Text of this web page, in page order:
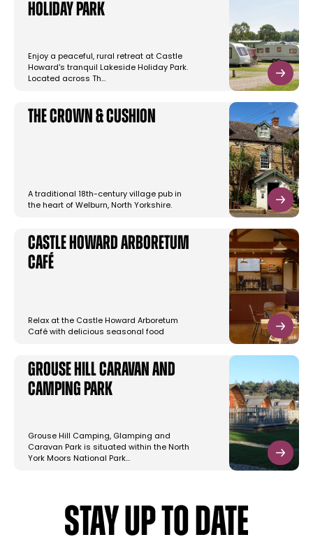
Holiday Park
Enjoy a peaceful, rural retreat at Castle
Howard's tranquil Lakeside Holiday Park.
Located across Th…
The Crown & Cushion
A traditional 18th-century village pub in
the heart of Welburn, North Yorkshire.
Castle Howard Arboretum
Café
Relax at the Castle Howard Arboretum
Café with delicious seasonal food
Grouse Hill Caravan and
Camping Park
Grouse Hill Camping, Glamping and
Caravan Park is situated within the North
York Moors National Park…
STAY UP TO DATE